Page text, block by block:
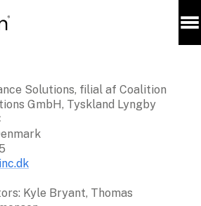
Solutions, filial af Coalition
GmbH, Tyskland Lyngby
Kyle Bryant, Thomas